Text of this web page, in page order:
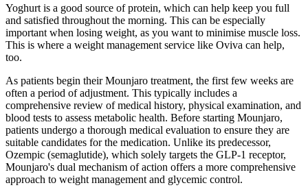
Yoghurt is a good source of protein, which can help keep you full
and satisfied throughout the morning. This can be especially
important when losing weight, as you want to minimise muscle loss.
This is where a weight management service like Oviva can help,
too.
As patients begin their Mounjaro treatment, the first few weeks are
often a period of adjustment. This typically includes a
comprehensive review of medical history, physical examination, and
blood tests to assess metabolic health. Before starting Mounjaro,
patients undergo a thorough medical evaluation to ensure they are
suitable candidates for the medication. Unlike its predecessor,
Ozempic (semaglutide), which solely targets the GLP-1 receptor,
Mounjaro's dual mechanism of action offers a more comprehensive
approach to weight management and glycemic control.